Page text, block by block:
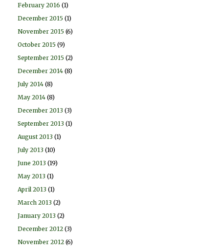
February 2016 (1)
December 2015 (1)
November 2015 (6)
October 2015 (9)
September 2015 (2)
December 2014 (8)
July 2014 (8)
May 2014 (8)
December 2013 (3)
September 2013 (1)
August 2013 (1)
July 2013 (10)
June 2013 (19)
May 2013 (1)
April 2013 (1)
March 2013 (2)
January 2013 (2)
December 2012 (3)
November 2012 (6)